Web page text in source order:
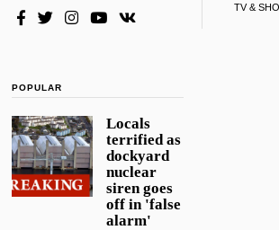
TV &
POPULAR
Locals
terrified as
dockyard
nuclear
siren goes
off in 'false
alarm'